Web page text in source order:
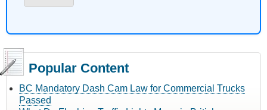
Popular Content
BC Mandatory Dash Cam Law for Commercial Trucks
Passed